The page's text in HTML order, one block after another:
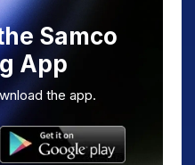
Samco
App
the app.